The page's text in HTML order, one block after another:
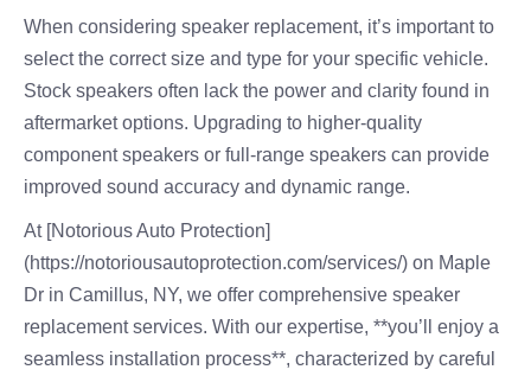
When considering speaker replacement, it’s important to
select the correct size and type for your specific vehicle.
Stock speakers often lack the power and clarity found in
aftermarket options. Upgrading to higher-quality
component speakers or full-range speakers can provide
improved sound accuracy and dynamic range.
At [Notorious Auto Protection]
(https://notoriousautoprotection.com/services/) on Maple
Dr in Camillus, NY, we offer comprehensive speaker
replacement services. With our expertise, **you’ll enjoy a
seamless installation process**, characterized by careful